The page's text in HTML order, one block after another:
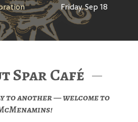
Friday, Sep 18
Spar Café
to another — welcome to